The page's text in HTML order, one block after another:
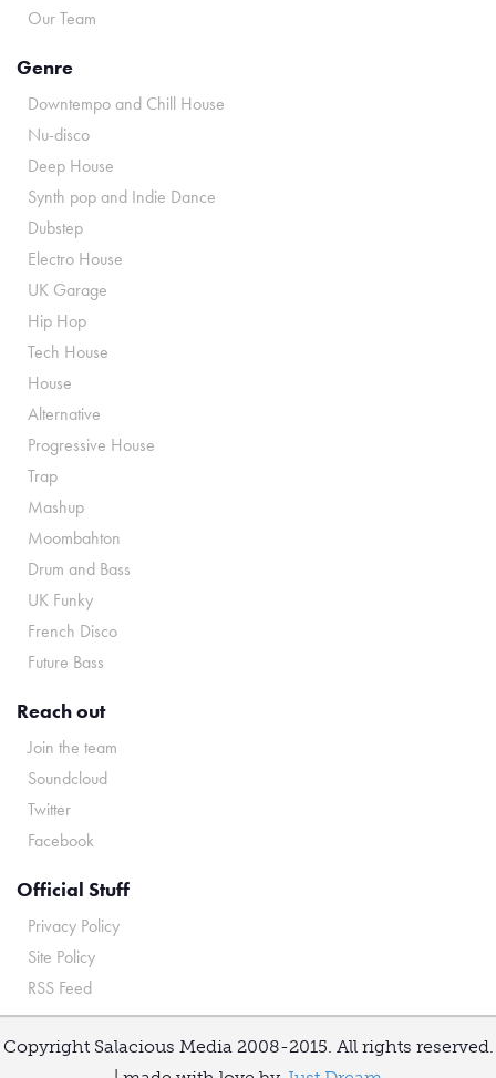
Our Team
Genre
Downtempo and Chill House
Nu-disco
Deep House
Synth pop and Indie Dance
Dubstep
Electro House
UK Garage
Hip Hop
Tech House
House
Alternative
Progressive House
Trap
Mashup
Moombahton
Drum and Bass
UK Funky
French Disco
Future Bass
Reach out
Join the team
Soundcloud
Twitter
Facebook
Official Stuff
Privacy Policy
Site Policy
RSS Feed
Copyright Salacious Media 2008-2015. All rights reserved.